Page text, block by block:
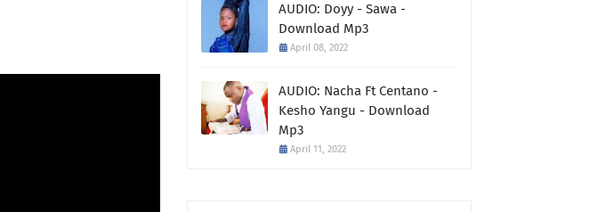
AUDIO: Doyy - Sawa -
Download Mp3
April 08, 2022
AUDIO: Nacha Ft Centano -
Kesho Yangu - Download
Mp3
April 11, 2022